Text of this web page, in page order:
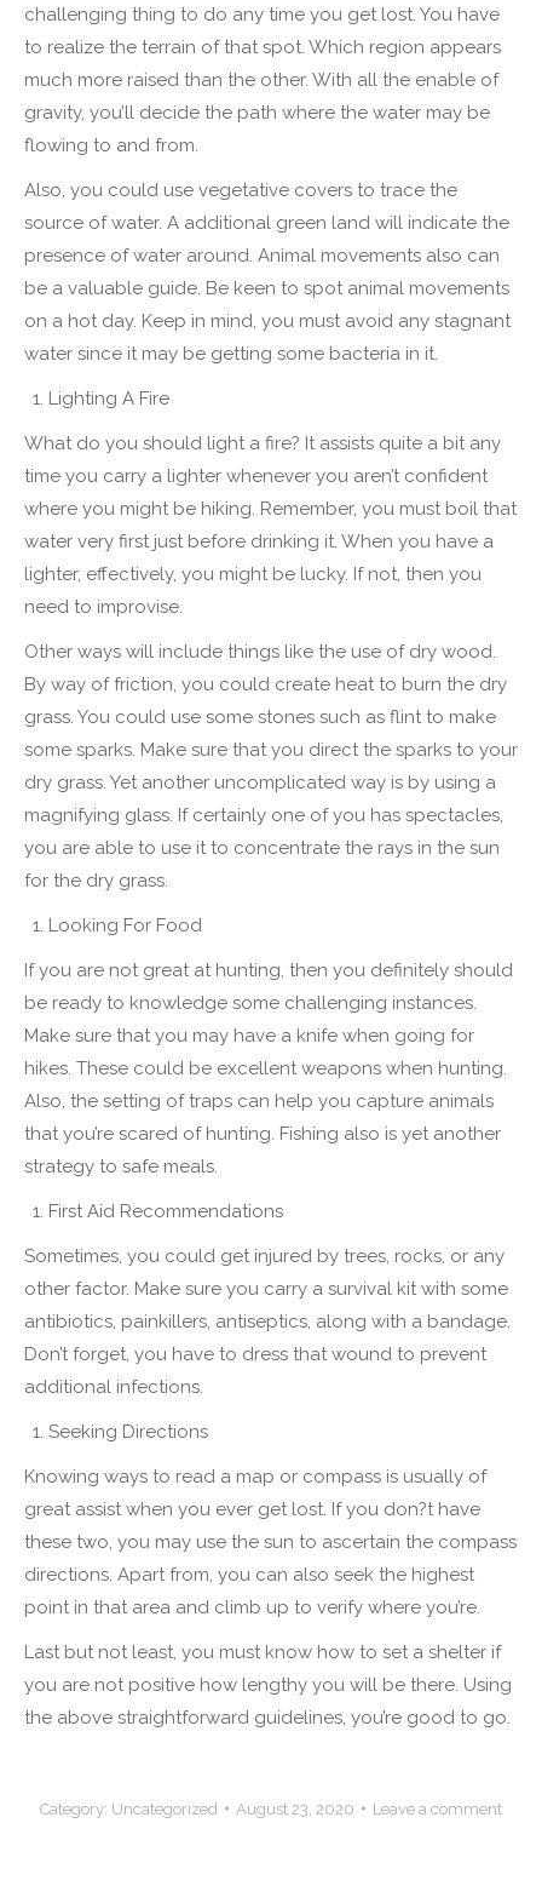
challenging thing to do any time you get lost. You have
to realize the terrain of that spot. Which region appears
much more raised than the other. With all the enable of
gravity, you’ll decide the path where the water may be
flowing to and from.
Also, you could use vegetative covers to trace the
source of water. A additional green land will indicate the
presence of water around. Animal movements also can
be a valuable guide. Be keen to spot animal movements
on a hot day. Keep in mind, you must avoid any stagnant
water since it may be getting some bacteria in it.
Lighting A Fire
What do you should light a fire? It assists quite a bit any
time you carry a lighter whenever you aren’t confident
where you might be hiking. Remember, you must boil that
water very first just before drinking it. When you have a
lighter, effectively, you might be lucky. If not, then you
need to improvise.
Other ways will include things like the use of dry wood.
By way of friction, you could create heat to burn the dry
grass. You could use some stones such as flint to make
some sparks. Make sure that you direct the sparks to your
dry grass. Yet another uncomplicated way is by using a
magnifying glass. If certainly one of you has spectacles,
you are able to use it to concentrate the rays in the sun
for the dry grass.
Looking For Food
If you are not great at hunting, then you definitely should
be ready to knowledge some challenging instances.
Make sure that you may have a knife when going for
hikes. These could be excellent weapons when hunting.
Also, the setting of traps can help you capture animals
that you’re scared of hunting. Fishing also is yet another
strategy to safe meals.
First Aid Recommendations
Sometimes, you could get injured by trees, rocks, or any
other factor. Make sure you carry a survival kit with some
antibiotics, painkillers, antiseptics, along with a bandage.
Don’t forget, you have to dress that wound to prevent
additional infections.
Seeking Directions
Knowing ways to read a map or compass is usually of
great assist when you ever get lost. If you don?t have
these two, you may use the sun to ascertain the compass
directions. Apart from, you can also seek the highest
point in that area and climb up to verify where you’re.
Last but not least, you must know how to set a shelter if
you are not positive how lengthy you will be there. Using
the above straightforward guidelines, you’re good to go.
Category: Uncategorized August 23, 2020 Leave a comment